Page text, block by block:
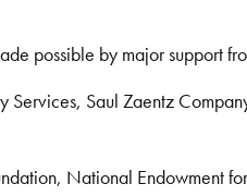
possible by major support
Services, Saul Zaentz
National Endowment